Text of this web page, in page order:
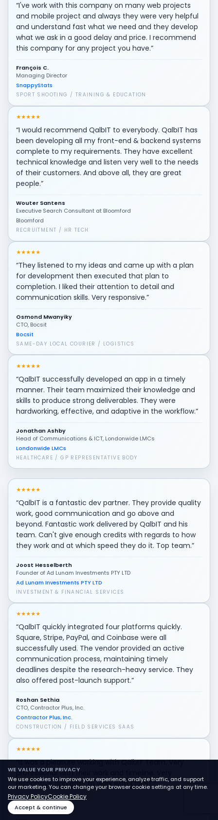
“I've work with this company on many web projects
and mobile project and always they were very helpful
and understand fast what we need and they develop
what we ask in a good delay and price. I recommend
this company for any project you have.”
François C.
Managing Director
SnappyStats
SPORT SHOOTING / TRAINING & EDUCATION
★★★★★
“I would recommend QalbIT to everybody. QalbIT has
been developing all my front-end & backend systems
complete to my requirements. They have excellent
technical knowledge and listen very well to the needs
of their customers. And above all, they are great
people.”
Wouter Santens
Executive Search Consultant at Bloomford
Bloomford
RECRUITMENT / HR TECH
★★★★★
“They listened to my ideas and came up with a plan
for development then executed that plan to
completion. I liked their attention to detail and
communication skills. Very responsive.”
Osmond Mwanyiky
CTO, Bocsit
Bocsit
SAME-DAY LOCAL COURIER / LOGISTICS
★★★★★
“QalbIT successfully developed an app in a timely
manner. Their team maximized their knowledge and
skills to produce strong deliverables. They were
hardworking, effective, and adaptive in the workflow.”
Jonathan Ashby
Head of Communications & ICT, Londonwide LMCs
Londonwide LMCs
HEALTHCARE / GP REPRESENTATIVE BODY
★★★★★
“QalbIT is a fantastic dev partner. They provide quality
work, good communication and go above and
beyond. Fantastic work delivered by QalbIT and his
team. Can't give enough credits with regards to how
they work and at which speed they do it. Top team.”
Joost Hesselberth
Founder of Ad Lunam Investments PTY LTD
Ad Lunam Investments PTY LTD
INVESTMENT & FINANCIAL SERVICES
★★★★★
“QalbIT quickly integrated four platforms quickly.
Square, Stripe, PayPal, and Coinbase were all
successfully used. The vendor provided an active
communication process, maintaining timely
deadlines despite the research-heavy service. They
also offered post-launch support.”
Roshan Sethia
CTO, Contractor Plus, Inc.
Contractor Plus, Inc.
CONSTRUCTION / FIELD SERVICES SAAS
★★★★★
“It was a pleasure working with QalbIT Team. Very
professional with their work and timeline. Very
responsive and easy to work with QalbIT.”
Mostafa Gad
Founder of Vizit
WE VALUE YOUR PRIVACY
We use cookies to improve your experience, analyze traffic, and support
our marketing. You can change your browser cookie settings at any time.
Privacy PolicyCookie Policy
Accept & continue